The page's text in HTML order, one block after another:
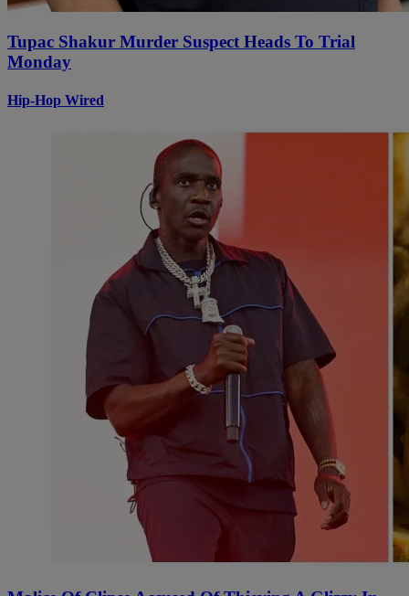
Tupac Shakur Murder Suspect Heads To Trial
Monday
Hip-Hop Wired